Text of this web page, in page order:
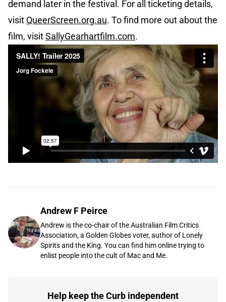
demand later in the festival. For all ticketing details,
visit QueerScreen.org.au. To find more out about the
film, visitSallyGearhartfilm.com.
Andrew F Peirce
Andrew is the co-chair of the Australian Film Critics
Association, a Golden Globes voter, author of Lonely
Spirits and the King. You can find him online trying to
enlist people into the cult of Mac and Me.
Help keep the Curb independent